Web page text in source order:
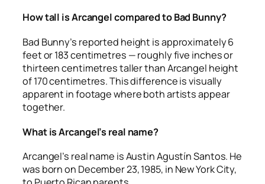
How tall is Arcangel compared to Bad Bunny?
Bad Bunny’s reported height is approximately 6
feet or 183 centimetres — roughly five inches or
thirteen centimetres taller than Arcangel height
of 170 centimetres. This difference is visually
apparent in footage where both artists appear
together.
What is Arcangel’s real name?
Arcangel’s real name is Austin Agustín Santos. He
was born on December 23, 1985, in New York City,